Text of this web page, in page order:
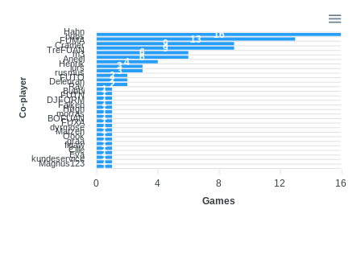
Hahn
bubs
FUMA
Cramer
TreFUAN
m3
Aneel
Henrik
lurs
rusmus
FUTO
Deleuran
Rav
Bubbi
FUTN
DJFORM
Falken
Høgh
morras
BOFUAN
FUXA
dyrmose
Matzen
Oook
graa
figaw
Cille
Eva
kundeservice
Magnus123
Co-player
16
12
8
4
0
Games
16
13
9
9
6
6
4
3
3
2
2
2
1
1
1
1
1
1
1
1
1
1
1
1
1
1
1
1
1
1